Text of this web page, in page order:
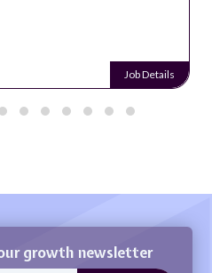
Job Details
growth newsletter